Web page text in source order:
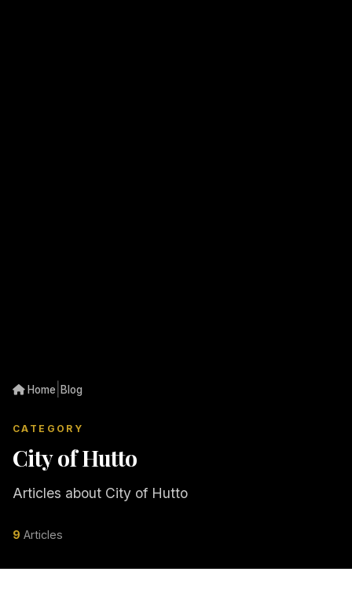
Home Blog
CATEGORY
City of Hutto
Articles about City of Hutto
9 Articles